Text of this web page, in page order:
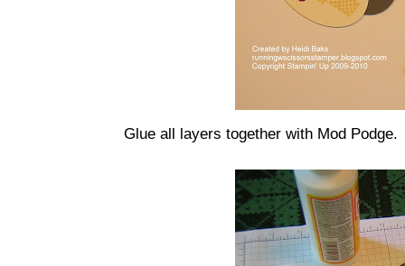
Glue all layers together with Mod Podge.